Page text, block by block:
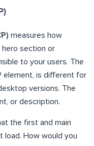
measures how
hero section or
to your users. The
element, is different for
versions. The
or description.
the first and main
load. How would you